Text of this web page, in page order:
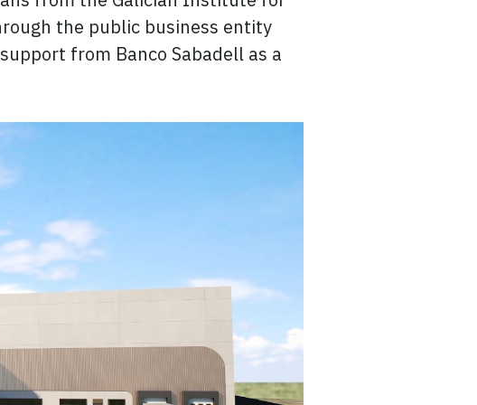
the public business entity
from Banco Sabadell as a